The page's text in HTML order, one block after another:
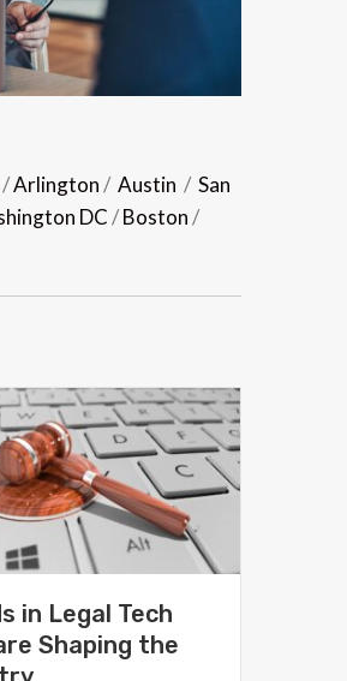
/Arlington/ Austin / San
DC/Boston/
in Legal Tech
Shaping the